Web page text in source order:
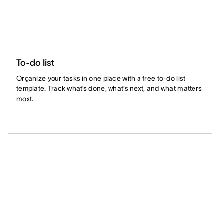
To-do list
Organize your tasks in one place with a free to-do list
template. Track what’s done, what’s next, and what matters
most.